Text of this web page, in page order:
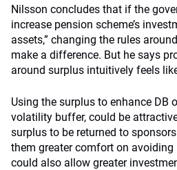
Nilsson concludes that if the
increase pension scheme’s
assets,” changing the rules
make a difference. But he says
around surplus intuitively feels
Using the surplus to enhance DB
volatility buffer, could be
surplus to be returned to
them greater comfort on
could also allow greater